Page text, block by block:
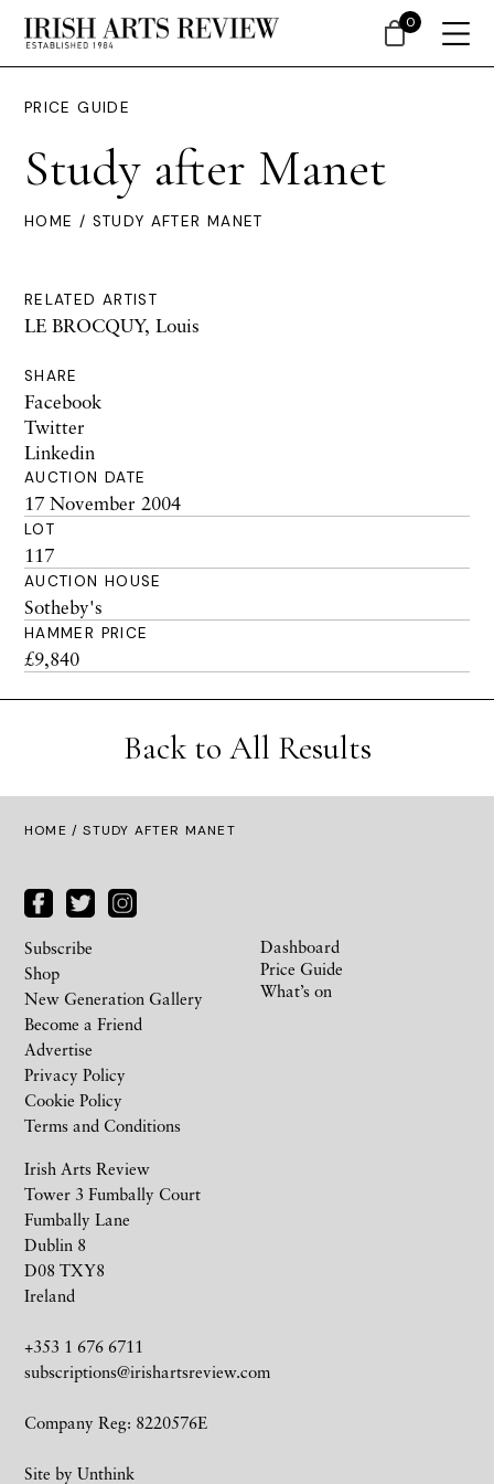
PRICE GUIDE
Study after Manet
HOME / STUDY AFTER MANET
RELATED ARTIST
LE BROCQUY, Louis
SHARE
Facebook
Twitter
Linkedin
AUCTION DATE
17 November 2004
LOT
117
AUCTION HOUSE
Sotheby's
HAMMER PRICE
£9,840
Back to All Results
HOME / STUDY AFTER MANET
Irish Arts Review
Tower 3 Fumbally Court
Fumbally Lane
Dublin 8
D08 TXY8
Ireland
+353 1 676 6711
subscriptions@irishartsreview.com
Company Reg: 8220576E
Site by Unthink
Subscribe
Shop
New Generation Gallery
Become a Friend
Advertise
Privacy Policy
Cookie Policy
Terms and Conditions
Dashboard
Price Guide
What’s on
0